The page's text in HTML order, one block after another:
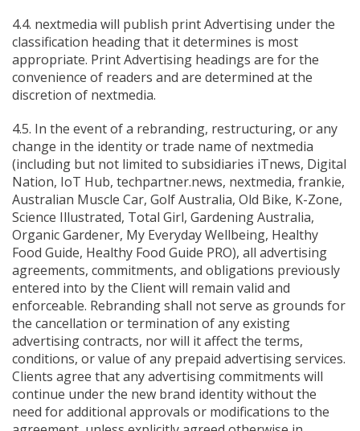
4.4. nextmedia will publish print Advertising under the
classification heading that it determines is most
appropriate. Print Advertising headings are for the
convenience of readers and are determined at the
discretion of nextmedia.
4.5. In the event of a rebranding, restructuring, or any
change in the identity or trade name of nextmedia
(including but not limited to subsidiaries iTnews, Digital
Nation, IoT Hub, techpartner.news, nextmedia, frankie,
Australian Muscle Car, Golf Australia, Old Bike, K-Zone,
Science Illustrated, Total Girl, Gardening Australia,
Organic Gardener, My Everyday Wellbeing, Healthy
Food Guide, Healthy Food Guide PRO), all advertising
agreements, commitments, and obligations previously
entered into by the Client will remain valid and
enforceable. Rebranding shall not serve as grounds for
the cancellation or termination of any existing
advertising contracts, nor will it affect the terms,
conditions, or value of any prepaid advertising services.
Clients agree that any advertising commitments will
continue under the new brand identity without the
need for additional approvals or modifications to the